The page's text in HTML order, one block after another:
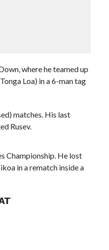
where he teamed up
Loa) in a 6-man tag
matches. His last
Rusev.
Championship. He lost
in a rematch inside a